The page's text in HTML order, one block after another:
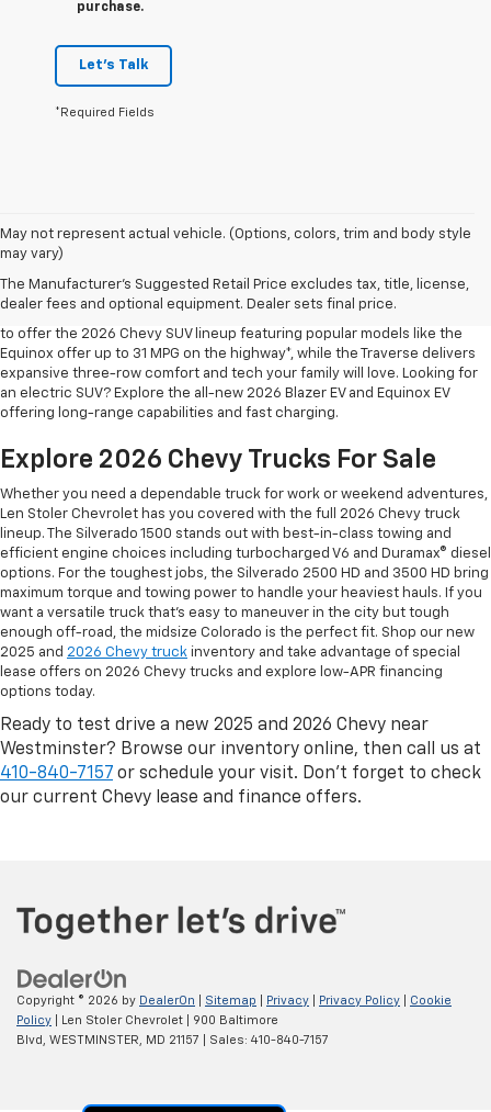
purchase.
Let's Talk
*Required Fields
May not represent actual vehicle. (Options, colors, trim and body style
may vary)
The Manufacturer's Suggested Retail Price excludes tax, title, license,
dealer fees and optional equipment. Dealer sets final price.
Shop 2026 Chevy SUVs For Sale
At Len Stoler Chevrolet, we know how important fuel efficiency and
safety are for your daily drives and family outings. That’s why we’re proud
to offer the 2026 Chevy SUV lineup featuring popular models like the
Equinox offer up to 31 MPG on the highway*, while the Traverse delivers
expansive three-row comfort and tech your family will love. Looking for
an electric SUV? Explore the all-new 2026 Blazer EV and Equinox EV
offering long-range capabilities and fast charging.
Explore 2026 Chevy Trucks For Sale
Whether you need a dependable truck for work or weekend adventures,
Len Stoler Chevrolet has you covered with the full 2026 Chevy truck
lineup. The Silverado 1500 stands out with best-in-class towing and
efficient engine choices including turbocharged V6 and Duramax® diesel
options. For the toughest jobs, the Silverado 2500 HD and 3500 HD bring
maximum torque and towing power to handle your heaviest hauls. If you
want a versatile truck that’s easy to maneuver in the city but tough
enough off-road, the midsize Colorado is the perfect fit. Shop our new
2025 and 2026 Chevy truck inventory and take advantage of special
lease offers on 2026 Chevy trucks and explore low-APR financing
options today.
Ready to test drive a new 2025 and 2026 Chevy near
Westminster? Browse our inventory online, then call us at
410-840-7157 or schedule your visit. Don’t forget to check
our current Chevy lease and finance offers.
Copyright © 2026 by DealerOn Sitemap Privacy Privacy Policy
Cookie
Policy | Len Stoler Chevrolet
900 Baltimore
Blvd,
WESTMINSTER, MD 21157 | Sales: 410-840-7157